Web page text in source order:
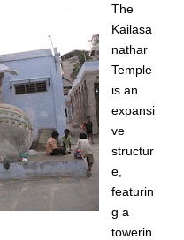
The
Kailasa
nathar
Temple
is an
expansi
ve
structur
e,
featurin
g a
towerin